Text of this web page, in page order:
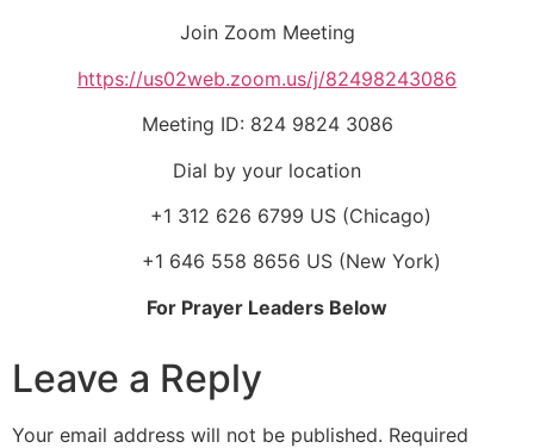
Join Zoom Meeting
https://us02web.zoom.us/j/82498243086
Meeting ID: 824 9824 3086
Dial by your location
+1 312 626 6799 US (Chicago)
+1 646 558 8656 US (New York)
For Prayer Leaders Below
Leave a Reply
Your email address will not be published. Required